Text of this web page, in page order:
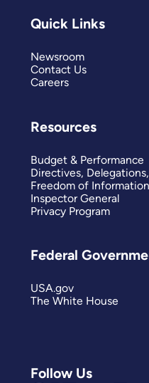
Follow Us
Quick Links
Newsroom
Contact Us
Careers
Resources
Budget & Performance
Directives,
Freedom of
Inspector General
Privacy Program
Federal
USA.gov
The White House